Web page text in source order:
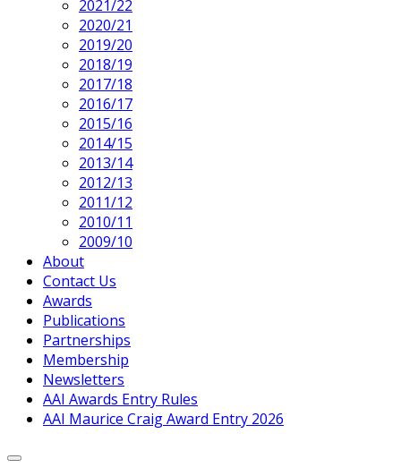
2021/22
2020/21
2019/20
2018/19
2017/18
2016/17
2015/16
2014/15
2013/14
2012/13
2011/12
2010/11
2009/10
About
Contact Us
Awards
Publications
Partnerships
Membership
Newsletters
AAI Awards Entry Rules
AAI Maurice Craig Award Entry 2026
Expand